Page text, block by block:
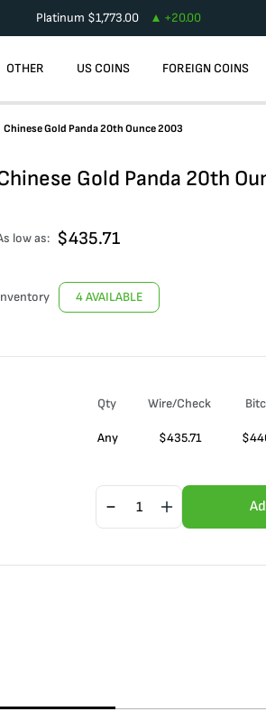
Platinum $1,773.00 +20.00
OTHER US COINS FOREIGN COINS
Chinese Gold Panda 20th Ounce 2003
Gold Panda 20th
low as: $435.71
4 AVAILABLE
Qty Wire/Check
Any $435.71 $